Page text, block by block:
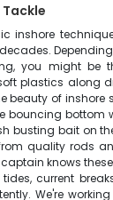
inshore
you might be
plastics along
beauty of inshore
bouncing bottom
busting bait on
quality rods
knows
current
We're